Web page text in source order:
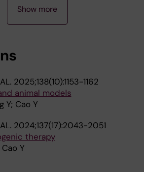
Show more
2025;138(10):1153-1162
animal models
Y; Cao Y
2024;137(17):2043-2051
therapy
Y